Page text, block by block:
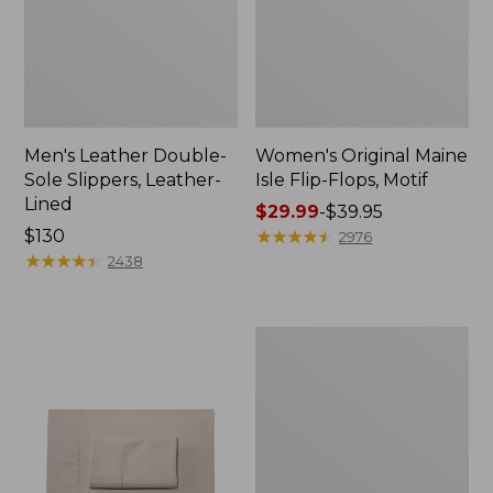
Men's Leather Double-
Sole Slippers, Leather-
Lined
Price:
$130
$130
★★★★★
★★★★★ 2438
Women's Original Maine
Isle Flip-Flops, Motif
Price
range
$29.99-$39.95
★★★★★
★★★★★ 2976